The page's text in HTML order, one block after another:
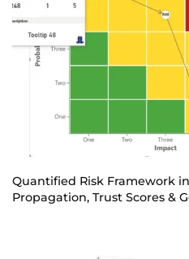
Quantified Risk Framework
Propagation, Trust Scores &